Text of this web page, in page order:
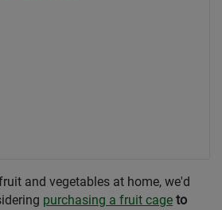
and vegetables at home, we'd
purchasing a fruit cage to